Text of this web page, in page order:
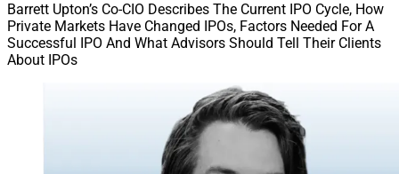
Barrett Upton’s Co-CIO Describes The Current IPO Cycle, How
Private Markets Have Changed IPOs, Factors Needed For A
Successful IPO And What Advisors Should Tell Their Clients
About IPOs